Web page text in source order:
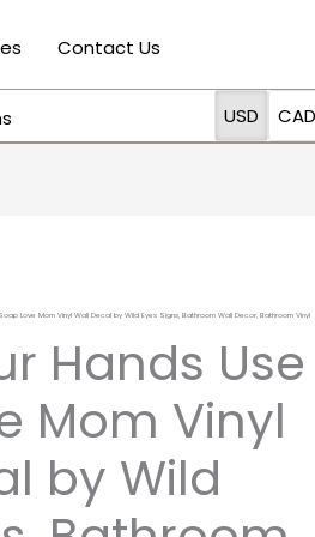
Contact Us
USD CAD
Love Mom Vinyl Wall Decal by Wild Eyes Signs, Bathroom Wall Decor, Bathroom Vinyl
Hands Use
Mom Vinyl
by Wild